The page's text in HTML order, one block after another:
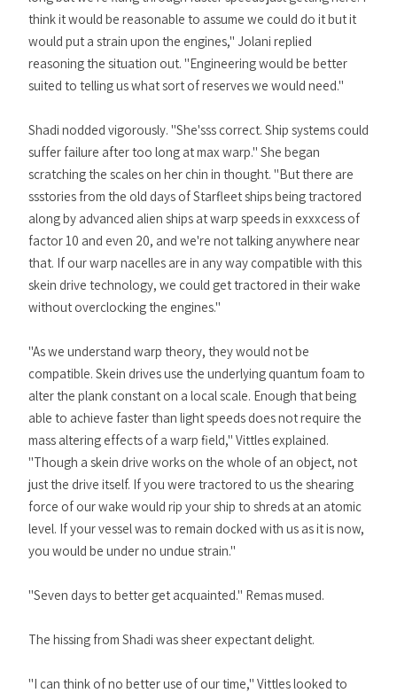
think it would be reasonable to assume we could do it but it
would put a strain upon the engines," Jolani replied
reasoning the situation out. "Engineering would be better
suited to telling us what sort of reserves we would need."
Shadi nodded vigorously. "She'sss correct. Ship systems could
suffer failure after too long at max warp." She began
scratching the scales on her chin in thought. "But there are
ssstories from the old days of Starfleet ships being tractored
along by advanced alien ships at warp speeds in exxxcess of
factor 10 and even 20, and we're not talking anywhere near
that. If our warp nacelles are in any way compatible with this
skein drive technology, we could get tractored in their wake
without overclocking the engines."
"As we understand warp theory, they would not be
compatible. Skein drives use the underlying quantum foam to
alter the plank constant on a local scale. Enough that being
able to achieve faster than light speeds does not require the
mass altering effects of a warp field," Vittles explained.
"Though a skein drive works on the whole of an object, not
just the drive itself. If you were tractored to us the shearing
force of our wake would rip your ship to shreds at an atomic
level. If your vessel was to remain docked with us as it is now,
you would be under no undue strain."
"Seven days to better get acquainted." Remas mused.
The hissing from Shadi was sheer expectant delight.
"I can think of no better use of our time," Vittles looked to